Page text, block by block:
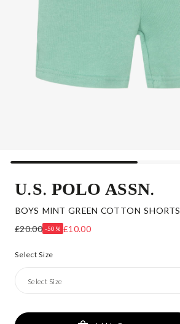
U.S. POLO ASSN.
BOYS MINT GREEN COTTON SHORTS
£20.00 -50% £10.00
Select Size
Select Size